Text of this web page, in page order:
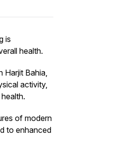
is
health.
Harjit Bahia,
activity,
of modern
to enhanced